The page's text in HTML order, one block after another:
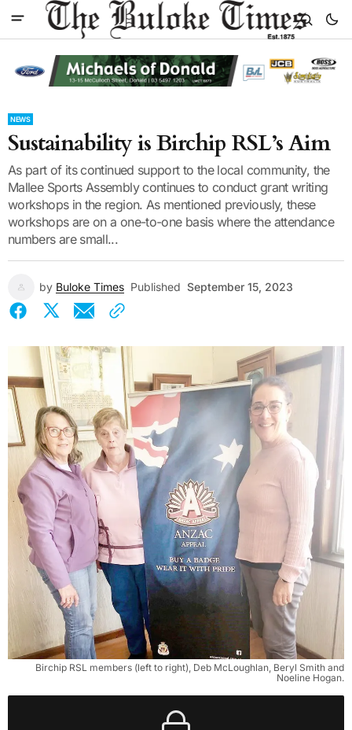
NEWS
Sustainability is Birchip RSL’s Aim
As part of its continued support to the local community, the
Mallee Sports Assembly continues to conduct grant writing
workshops in the region. As mentioned previously, these
workshops are on a one-to-one basis where the attendance
numbers are small...
by Buloke Times Published September 15, 2023
Birchip RSL members (left to right), Deb McLoughlan, Beryl Smith and
Noeline Hogan.